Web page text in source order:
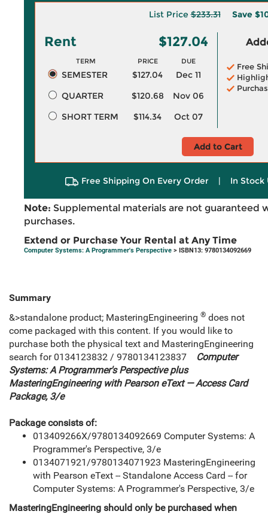
List Price$233.31 Save
Rent $127.04
TERM PRICE DUE
SEMESTER $127.04
Dec 11
QUARTER
$120.68
Nov 06
SHORT TERM
$114.34 Oct 07
Free
Add to Cart
Free Shipping On Every Order | In Stock
Note: Supplemental materials are not guaranteed
purchases.
Extend or Purchase Your Rental at Any Time
Computer Systems: A Programmer's Perspective > ISBN13: 9780134092669
Summary
&>standalone product; MasteringEngineering ® does not
come packaged with this content. If you would like to
purchase both the physical text and MasteringEngineering
search for 0134123832 / 9780134123837
Computer
Systems: A Programmer's Perspective plus
MasteringEngineering with Pearson eText — Access Card
Package, 3/e
Package consists of:
013409266X/9780134092669 Computer Systems: A
Programmer's Perspective, 3/e
0134071921/9780134071923 MasteringEngineering
with Pearson eText -- Standalone Access Card -- for
Computer Systems: A Programmer's Perspective, 3/e
MasteringEngineering should only be purchased when